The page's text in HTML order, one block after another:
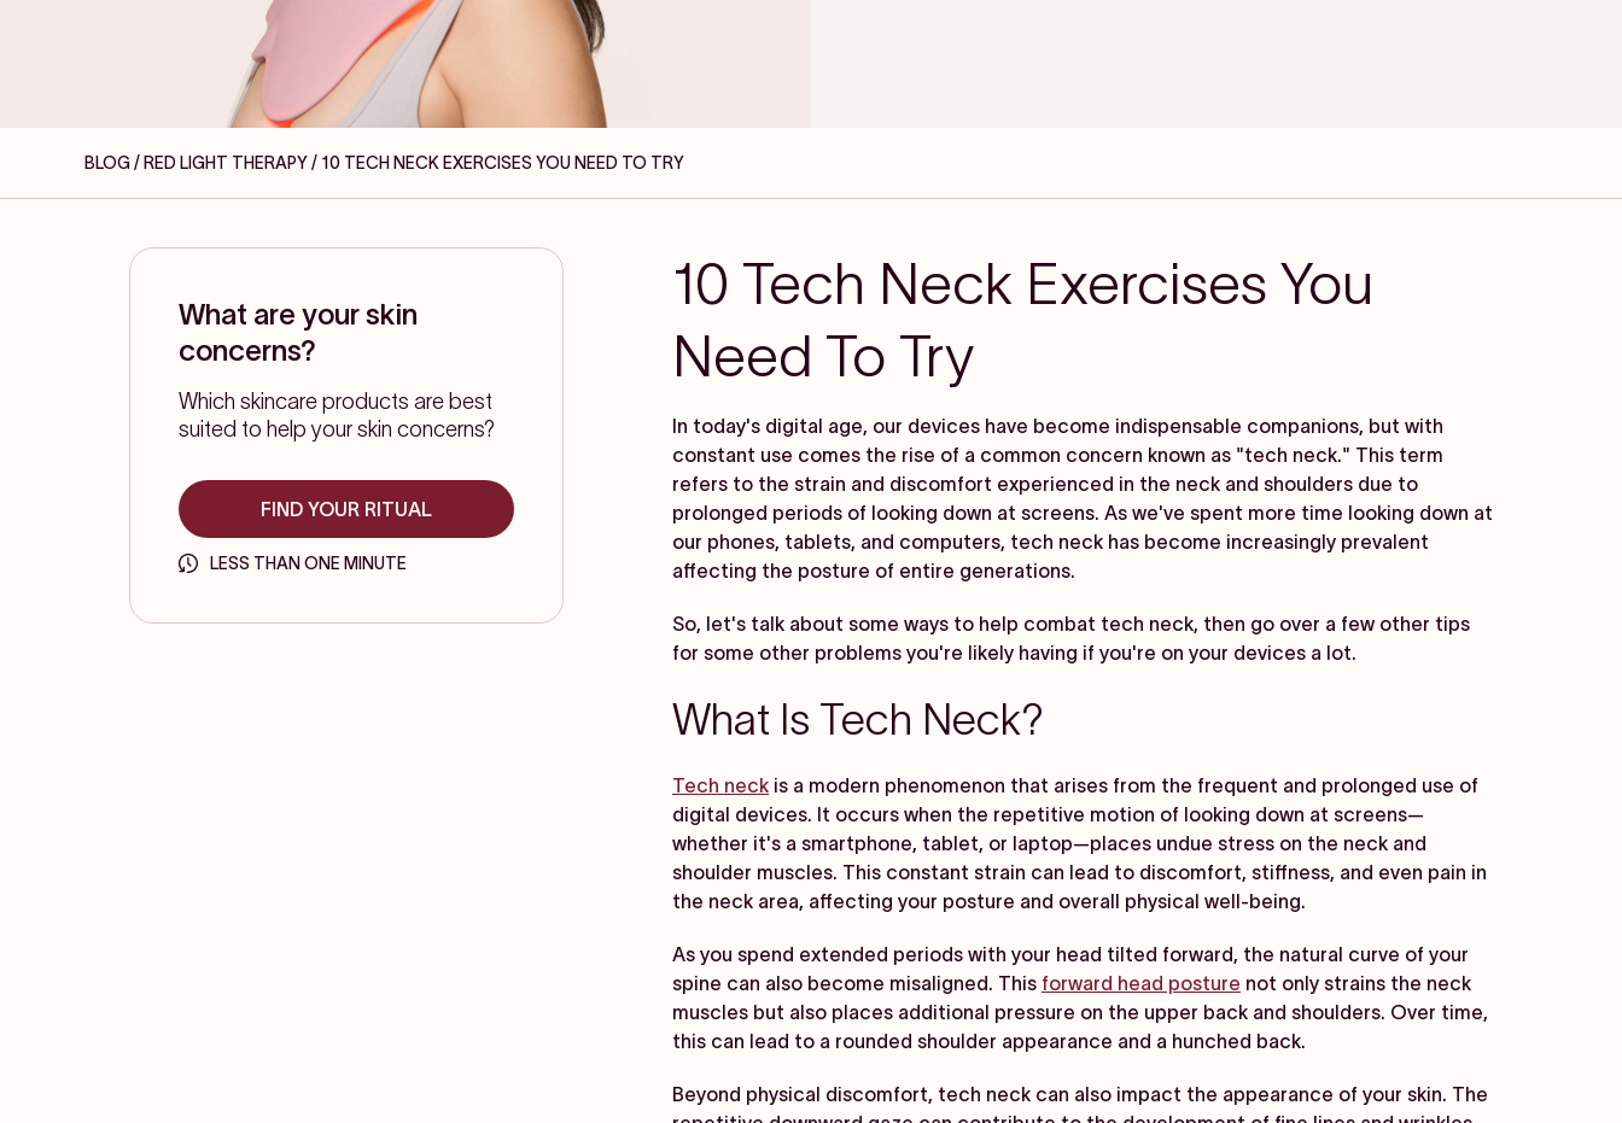
BLOG / RED LIGHT THERAPY/ 10 TECH NECK EXERCISES YOU NEED TO TRY
What are your skin
concerns?
Which skincare products are best
suited to help your skin concerns?
FIND YOUR RITUAL
LESS THAN ONE MINUTE
10 Tech Neck Exercises You
Need To Try
In today's digital age, our devices have become indispensable companions, but with
constant use comes the rise of a common concern known as "tech neck." This term
refers to the strain and discomfort experienced in the neck and shoulders due to
prolonged periods of looking down at screens. As we've spent more time looking down at
our phones, tablets, and computers, tech neck has become increasingly prevalent
affecting the posture of entire generations.
So, let's talk about some ways to help combat tech neck, then go over a few other tips
for some other problems you're likely having if you're on your devices a lot.
What Is Tech Neck?
Tech neck is a modern phenomenon that arises from the frequent and prolonged use of
digital devices. It occurs when the repetitive motion of looking down at screens—
whether it's a smartphone, tablet, or laptop—places undue stress on the neck and
shoulder muscles. This constant strain can lead to discomfort, stiffness, and even pain in
the neck area, affecting your posture and overall physical well-being.
As you spend extended periods with your head tilted forward, the natural curve of your
spine can also become misaligned. This forward head posture not only strains the neck
muscles but also places additional pressure on the upper back and shoulders. Over time,
this can lead to a rounded shoulder appearance and a hunched back.
Beyond physical discomfort, tech neck can also impact the appearance of your skin. The